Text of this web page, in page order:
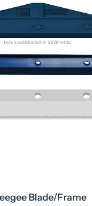
Blade/Frame